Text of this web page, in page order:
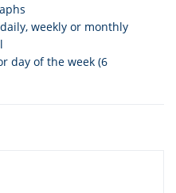
weekly or monthly
day of the week (6